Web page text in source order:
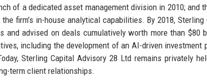
of a dedicated asset management division in 2010; and
firm’s in-house analytical capabilities. By 2018,
advised on deals cumulatively worth more than $80
including the development of an AI-driven investment
Sterling Capital Advisory 28 Ltd remains privately
term client relationships.